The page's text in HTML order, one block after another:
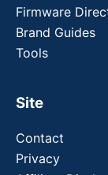
Firmware
Brand Guides
Tools
Site
Contact
Privacy